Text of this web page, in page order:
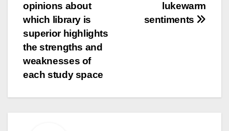
lukewarm
sentiments
opinions about
which library is
superior highlights
the strengths and
weaknesses of
each study space